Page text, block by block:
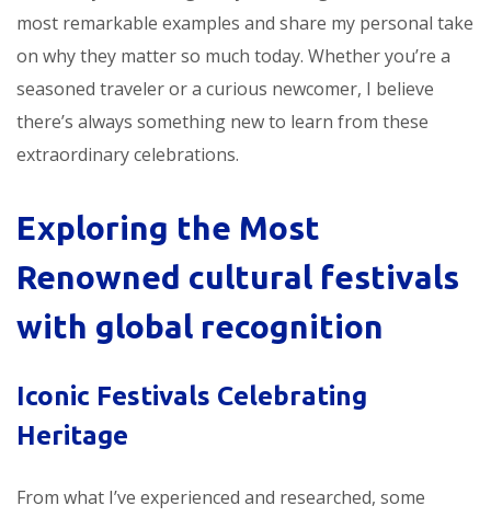
most remarkable examples and share my personal take
on why they matter so much today. Whether you’re a
seasoned traveler or a curious newcomer, I believe
there’s always something new to learn from these
extraordinary celebrations.
Exploring the Most
Renowned cultural festivals
with global recognition
Iconic Festivals Celebrating
Heritage
From what I’ve experienced and researched, some